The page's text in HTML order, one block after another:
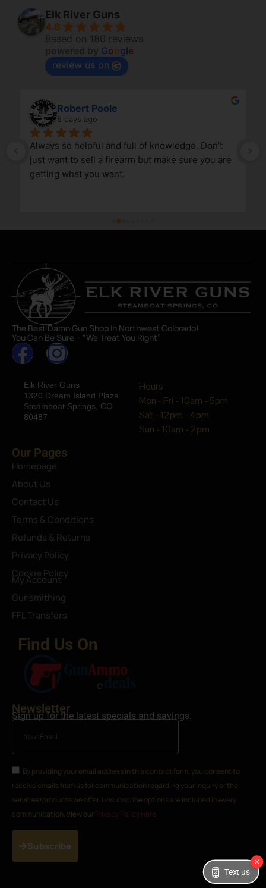
Elk River Guns
4.8
Based on 180 reviews
Google
review us on
Robert Poole
5 days ago
Always so helpful and full of knowledge. Don’t
just want to sell a firearm but make sure you are
getting what you want.
The Best Damn Gun Shop In Northwest Colorado!
You Can Be Sure – “We Treat You Right”
Elk River Guns
1320 Dream Island Plaza
Steamboat Springs, CO
80487
Hours
Mon - Fri - 10am - 5pm
Sat - 12pm - 4pm
Sun - 10am - 2pm
Our Pages
Homepage
About Us
Contact Us
Terms & Conditions
Refunds & Returns
Privacy Policy
Cookie Policy
My Account
Gunsmithing
FFL Transfers
Find Us On
Newsletter
Sign up for the latest specials and savings.
By providing your email address in this contact form, you consent to
receive emails from us for communication regarding your inquiry or the
services/products we offer. Unsubscribe options are included in every
communication. View our Privacy Policy Here
Subscribe
Text us